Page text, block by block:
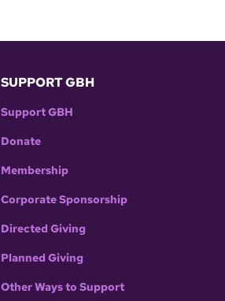
SUPPORT GBH
Support GBH
Donate
Membership
Corporate Sponsorship
Directed Giving
Planned Giving
Other Ways to Support